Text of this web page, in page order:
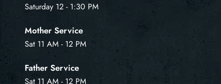
Saturday 12 - 1:30 PM
Mother Service
Sat 11 AM - 12 PM
Father Service
Sat 11 AM - 12 PM